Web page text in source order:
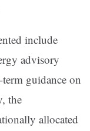
include
advisory
guidance on
the
allocated